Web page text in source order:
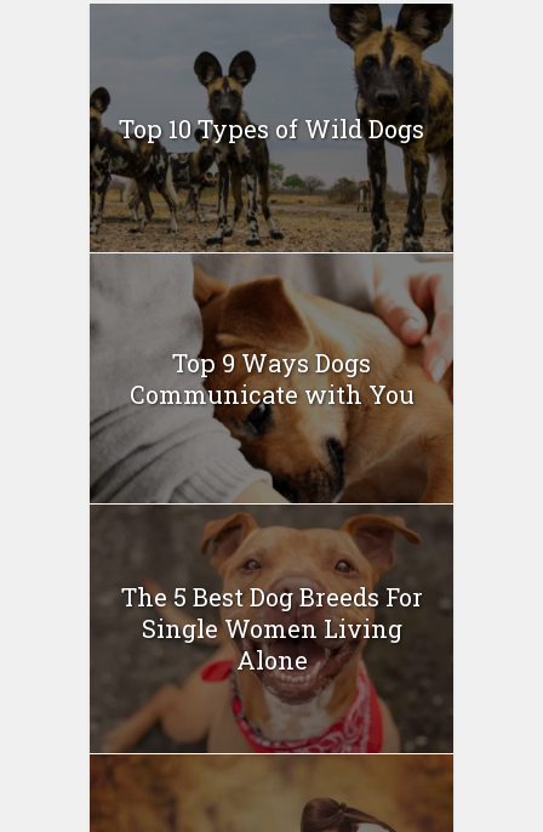
Top 10 Types of Wild Dogs
Top 9 Ways Dogs
Communicate with You
The 5 Best Dog Breeds For
Single Women Living
Alone